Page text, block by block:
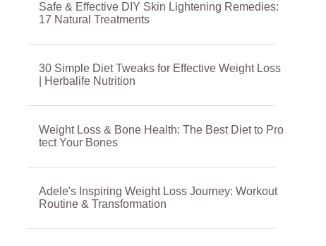
Safe & Effective DIY Skin Lightening Remedies:
17 Natural Treatments
30 Simple Diet Tweaks for Effective Weight Loss
| Herbalife Nutrition
Weight Loss & Bone Health: The Best Diet to Pro
tect Your Bones
Adele's Inspiring Weight Loss Journey: Workout
Routine & Transformation